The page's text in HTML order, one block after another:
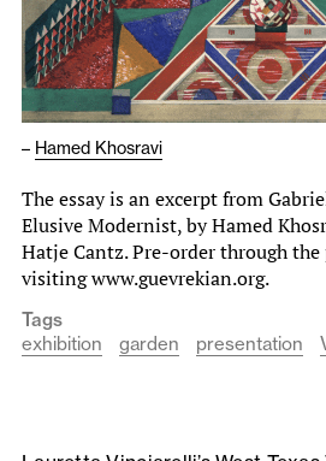
– Hamed Khosravi
The essay is an excerpt from
Elusive Modernist, by Hamed
Hatje Cantz. Pre-order through the
visiting www.guevrekian.org.
Tags
exhibition
garden presentation